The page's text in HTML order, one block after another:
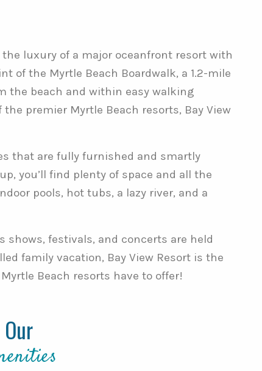
luxury of a major oceanfront resort with
of the Myrtle Beach Boardwalk, a 1.2-mile
the beach and within easy walking
premier Myrtle Beach resorts, Bay View
that are fully furnished and smartly
you’ll find plenty of space and all the
pools, hot tubs, a lazy river, and a
shows, festivals, and concerts are held
family vacation, Bay View Resort is the
Beach resorts have to offer!